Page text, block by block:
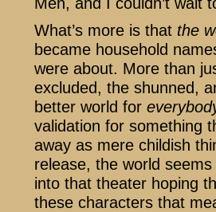
What’s more is that the
became household
were about. More than
excluded, the shunned,
better world for
validation for something
away as mere childish
release, the world
into that theater hoping
these characters that